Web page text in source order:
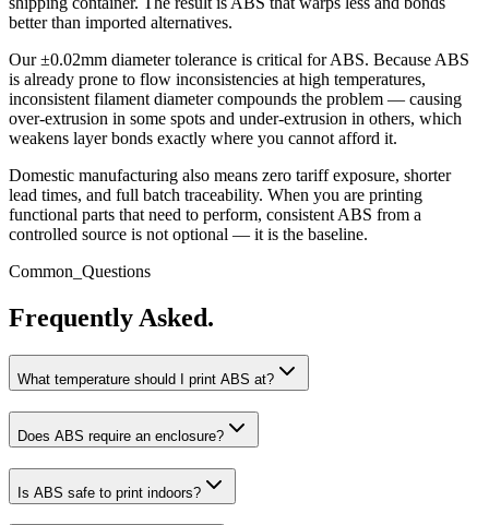
better than imported alternatives.
Our ±0.02mm diameter tolerance is critical for ABS. Because ABS
is already prone to flow inconsistencies at high temperatures,
inconsistent filament diameter compounds the problem — causing
over-extrusion in some spots and under-extrusion in others, which
weakens layer bonds exactly where you cannot afford it.
Domestic manufacturing also means zero tariff exposure, shorter
lead times, and full batch traceability. When you are printing
functional parts that need to perform, consistent ABS from a
controlled source is not optional — it is the baseline.
Common_Questions
Frequently Asked.
What temperature should I print ABS at?
Does ABS require an enclosure?
Is ABS safe to print indoors?